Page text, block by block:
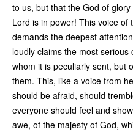
to us, but that the God of
Lord is in power! This voice
demands the deepest
loudly claims the most
whom it is peculiarly sent, but
them. This, like a voice from
should be afraid, should
everyone should feel and
awe, of the majesty of God,